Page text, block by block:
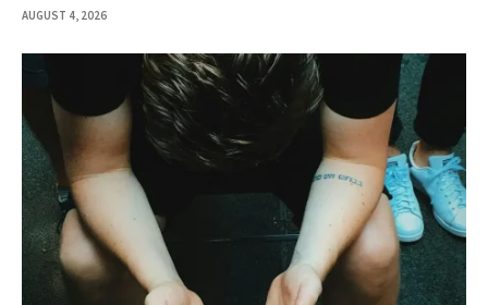
AUGUST 4, 2026